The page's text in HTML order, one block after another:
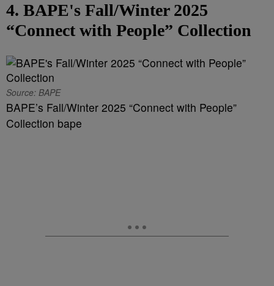
4. BAPE's Fall/Winter 2025
“Connect with People” Collection
Source: BAPE
BAPE’s Fall/Winter 2025 “Connect with People”
Collection bape